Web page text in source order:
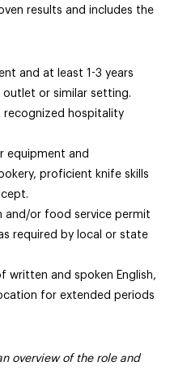
results and includes the
and at least 1-3 years
outlet or similar setting.
recognized hospitality
equipment and
proficient knife skills
or food service permit
required by local or state
and spoken English,
for extended periods
overview of the role and